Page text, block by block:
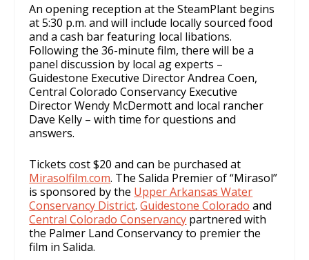
An opening reception at the SteamPlant begins
at 5:30 p.m. and will include locally sourced food
and a cash bar featuring local libations.
Following the 36-minute film, there will be a
panel discussion by local ag experts –
Guidestone Executive Director Andrea Coen,
Central Colorado Conservancy Executive
Director Wendy McDermott and local rancher
Dave Kelly – with time for questions and
answers.
Tickets cost $20 and can be purchased at
Mirasolfilm.com. The Salida Premier of “Mirasol”
is sponsored by the Upper Arkansas Water
Conservancy District.Guidestone Colorado and
Central Colorado Conservancy partnered with
the Palmer Land Conservancy to premier the
film in Salida.